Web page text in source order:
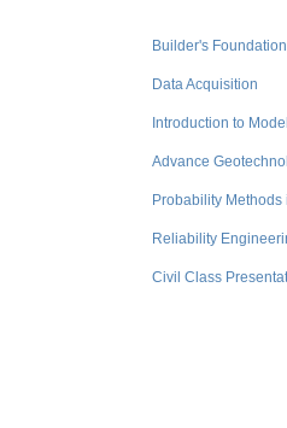
Builder's
Data Acquisition
Introduction to
Advance
Probability
Reliability
Civil Class